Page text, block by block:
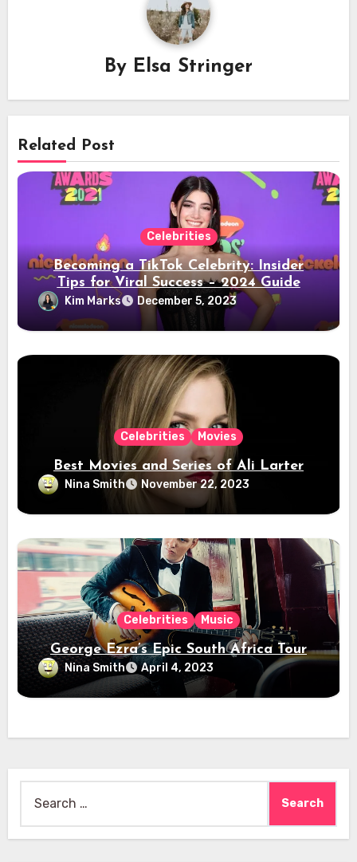
By Elsa Stringer
Related Post
Celebrities
Becoming a TikTok Celebrity: Insider
Tips for Viral Success – 2024 Guide
Kim Marks December 5, 2023
Celebrities Movies
Best Movies and Series of Ali Larter
Nina Smith November 22, 2023
Celebrities Music
George Ezra’s Epic South Africa Tour
Nina Smith April 4, 2023
for: